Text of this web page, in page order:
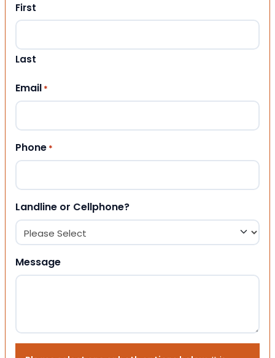
First
Last
Email *
Phone *
Landline or Cellphone?
Message